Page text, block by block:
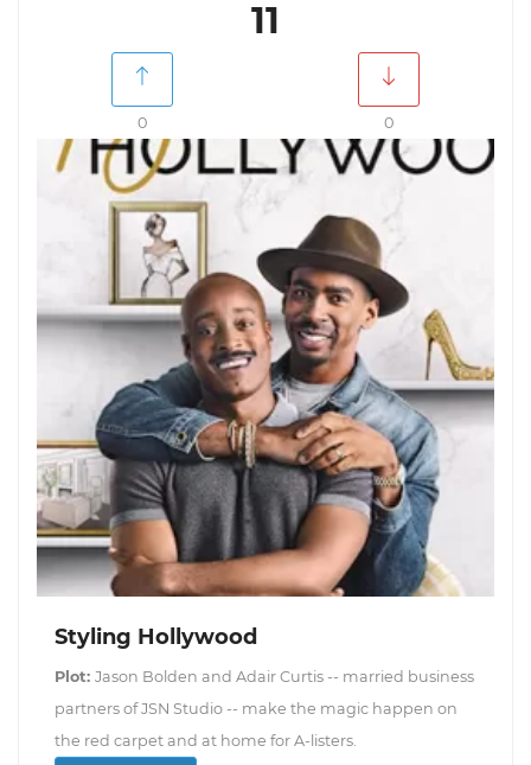
11
0 0
Styling Hollywood
Plot: Jason Bolden and Adair Curtis -- married business
partners of JSN Studio -- make the magic happen on
the red carpet and at home for A-listers.